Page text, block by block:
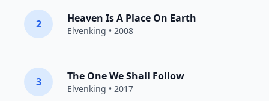
2 Heaven Is A Place On Earth
Elvenking • 2008
3 The One We Shall Follow
Elvenking • 2017